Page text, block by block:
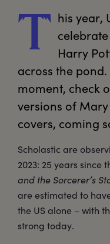
T his year,
Harry
across the
moment, check
versions of
covers, coming
Scholastic are
2023: 25 years since
and the Sorcerer’s
are estimated to
the US alone – with
strong today.